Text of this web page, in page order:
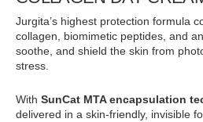
Jurgita’s highest protection formula
collagen, biomimetic peptides, and
soothe, and shield the skin from
stress.
With SunCat MTA encapsulation
delivered in a skin-friendly, invisible